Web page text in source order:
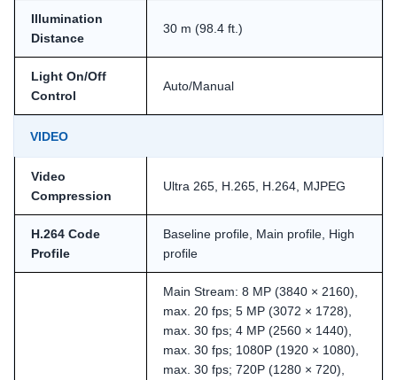
Illumination
Distance
30 m (98.4 ft.)
Light On/Off
Control
Auto/Manual
VIDEO
Video
Compression
Ultra 265, H.265, H.264, MJPEG
H.264 Code
Profile
Baseline profile, Main profile, High
profile
Main Stream: 8 MP (3840 × 2160),
max. 20 fps; 5 MP (3072 × 1728),
max. 30 fps; 4 MP (2560 × 1440),
max. 30 fps; 1080P (1920 × 1080),
max. 30 fps; 720P (1280 × 720),